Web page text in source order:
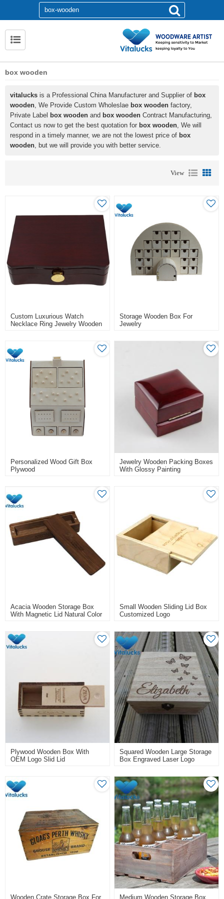
box wooden
vitalucks is a Professional China Manufacturer and Supplier of box
wooden, We Provide Custom Wholeslae box wooden factory,
Private Label box wooden and box wooden Contract Manufacturing,
Contact us now to get the best quotation for box wooden, We will
respond in a timely manner, we are not the lowest price of box
wooden, but we will provide you with better service.
View
Custom Luxurious Watch
Necklace Ring Jewelry Wooden
Storage Wooden Box For
Jewelry
Personalized Wood Gift Box
Plywood
Jewelry Wooden Packing Boxes
With Glossy Painting
Acacia Wooden Storage Box
With Magnetic Lid Natural Color
Small Wooden Sliding Lid Box
Customized Logo
Plywood Wooden Box With
OEM Logo Slid Lid
Squared Wooden Large Storage
Box Engraved Laser Logo
Wooden Crate Storage Box For Medium Wooden Storage Box